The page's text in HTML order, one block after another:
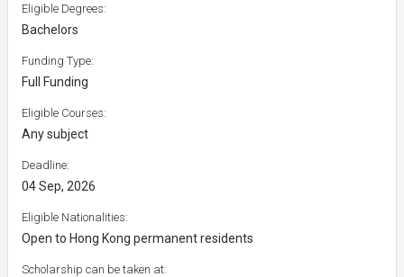
Eligible Degrees:
Bachelors
Funding Type:
Full Funding
Eligible Courses:
Any subject
Deadline:
04 Sep, 2026
Eligible Nationalities:
Open to Hong Kong permanent residents
Scholarship can be taken at: